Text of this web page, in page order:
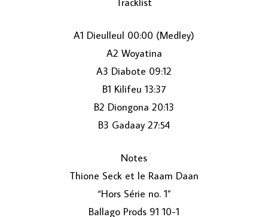
LOAD MORE...
A1 Dieulleul 00:00 (Medley)
A2 Woyatina
A3 Diabote 09:12
B1 Kilifeu 13:37
B2 Diongona 20:13
B3 Gadaay 27:54
Notes
Thione Seck et le Raam Daan
“Hors Série no. 1”
Ballago Prods 91 10-1